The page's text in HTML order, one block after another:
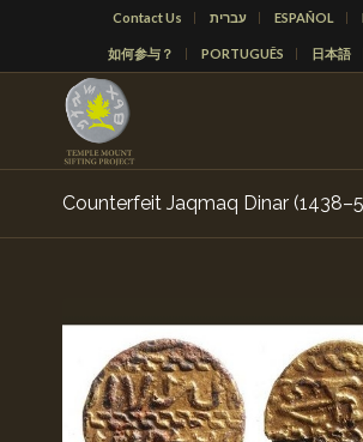
Contact Us עברית ESPAÑOL
如何参与？ PORTUGUÊS 日本語
Counterfeit Jaqmaq Dinar